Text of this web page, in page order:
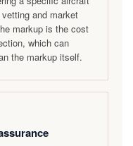
and market
markup is the cost
which can
the markup itself.